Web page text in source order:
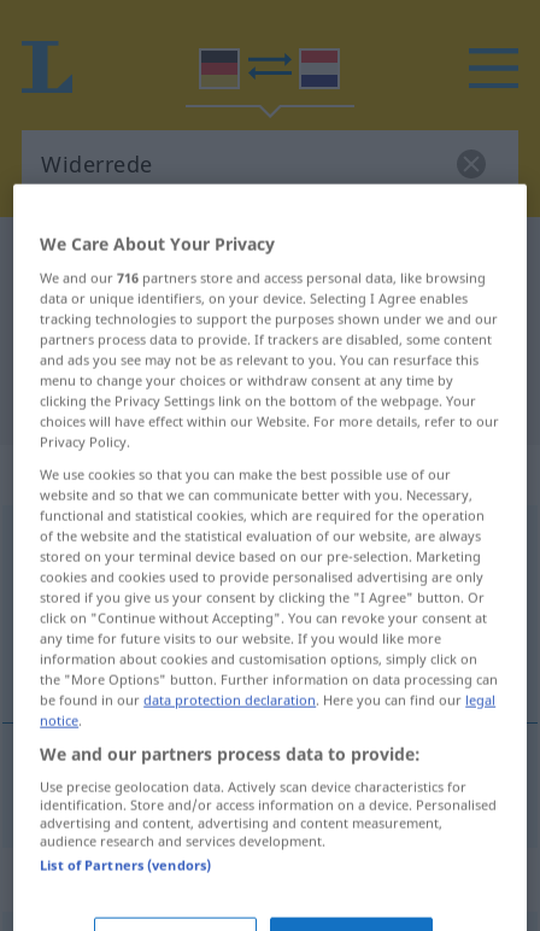
German-Dutch dictionary
German-Dutch translation for
"Widerrede"
"Widerrede" Dutch translation
„Widerrede“: Femininum, weiblich
Widerredef
Overview of all translations
(For more details, click/tap on the translation)
tegenspraak
tegenspraak Widerrede
Synonyms for "Widerrede"
We Care About Your Privacy
We and our716 partners store and access personal data, like browsing
data or unique identifiers, on your device. Selecting I Agree enables
tracking technologies to support the purposes shown under we and our
partners process data to provide. If trackers are disabled, some content
and ads you see may not be as relevant to you. You can resurface this
menu to change your choices or withdraw consent at any time by
clicking the Privacy Settings link on the bottom of the webpage. Your
choices will have effect within our Website. For more details, refer to our
Privacy Policy.
We use cookies so that you can make the best possible use of our
website and so that we can communicate better with you. Necessary,
functional and statistical cookies, which are required for the operation
of the website and the statistical evaluation of our website, are always
stored on your terminal device based on our pre-selection. Marketing
cookies and cookies used to provide personalised advertising are only
stored if you give us your consent by clicking the "I Agree" button. Or
click on "Continue without Accepting". You can revoke your consent at
any time for future visits to our website. If you would like more
information about cookies and customisation options, simply click on
the "More Options" button. Further information on data processing can
be found in ourdata protection declaration. Here you can find our legal
notice.
We and our partners process data to provide:
Use precise geolocation data. Actively scan device characteristics for
identification. Store and/or access information on a device. Personalised
advertising and content, advertising and content measurement,
audience research and services development.
List of Partners (vendors)